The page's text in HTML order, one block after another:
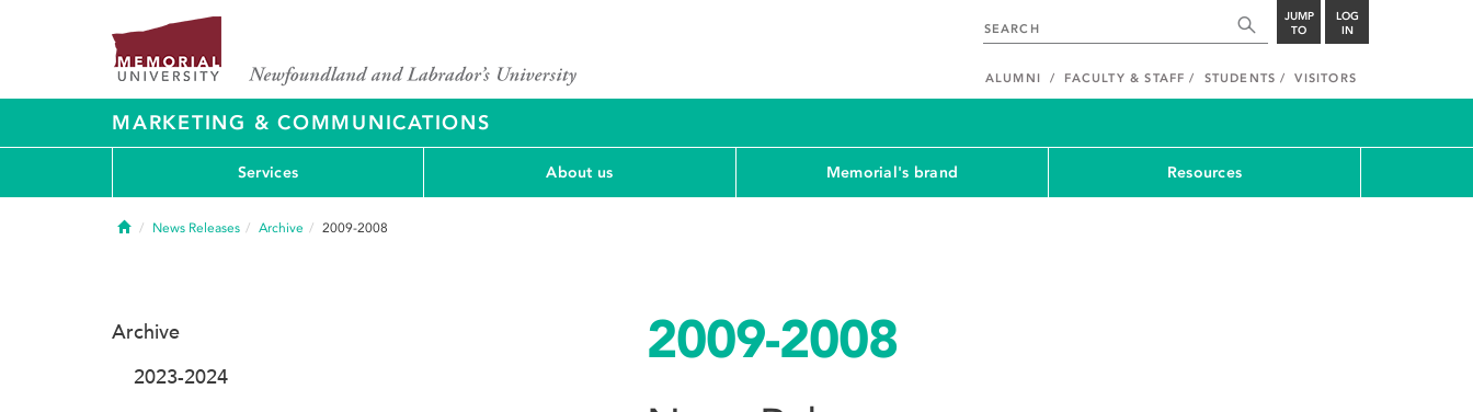
JUMP
TO
LOG
IN
ALUMNI FACULTY & STAFF STUDENTS VISITORS
MARKETING & COMMUNICATIONS
Services About us Memorial's brand Resources
HomeNews Releases Archive 2009-2008
2009-2008
Archive
2023-2024